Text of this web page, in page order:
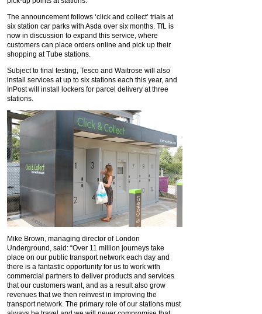
The announcement follows ‘click and collect’ trials at
six station car parks with Asda over six months. TfL is
now in discussion to expand this service, where
customers can place orders online and pick up their
shopping at Tube stations.
Subject to final testing, Tesco and Waitrose will also
install services at up to six stations each this year, and
InPost will install lockers for parcel delivery at three
stations.
Mike Brown, managing director of London
Underground, said: “Over 11 million journeys take
place on our public transport network each day and
there is a fantastic opportunity for us to work with
commercial partners to deliver products and services
that our customers want, and as a result also grow
revenues that we then reinvest in improving the
transport network. The primary role of our stations must